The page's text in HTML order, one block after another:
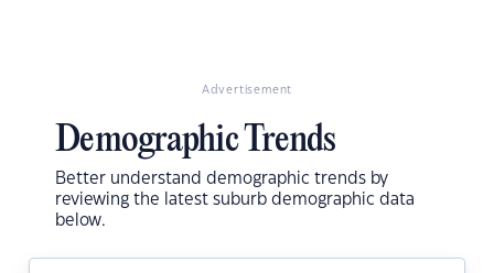
Advertisement
Demographic Trends
Better understand demographic trends by
reviewing the latest suburb demographic data
below.